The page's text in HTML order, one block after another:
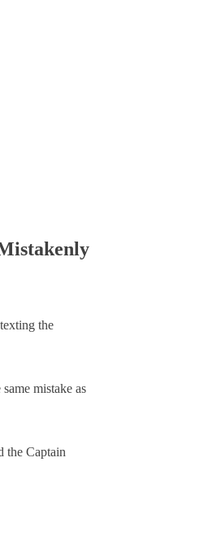
the
mistake as
the Captain